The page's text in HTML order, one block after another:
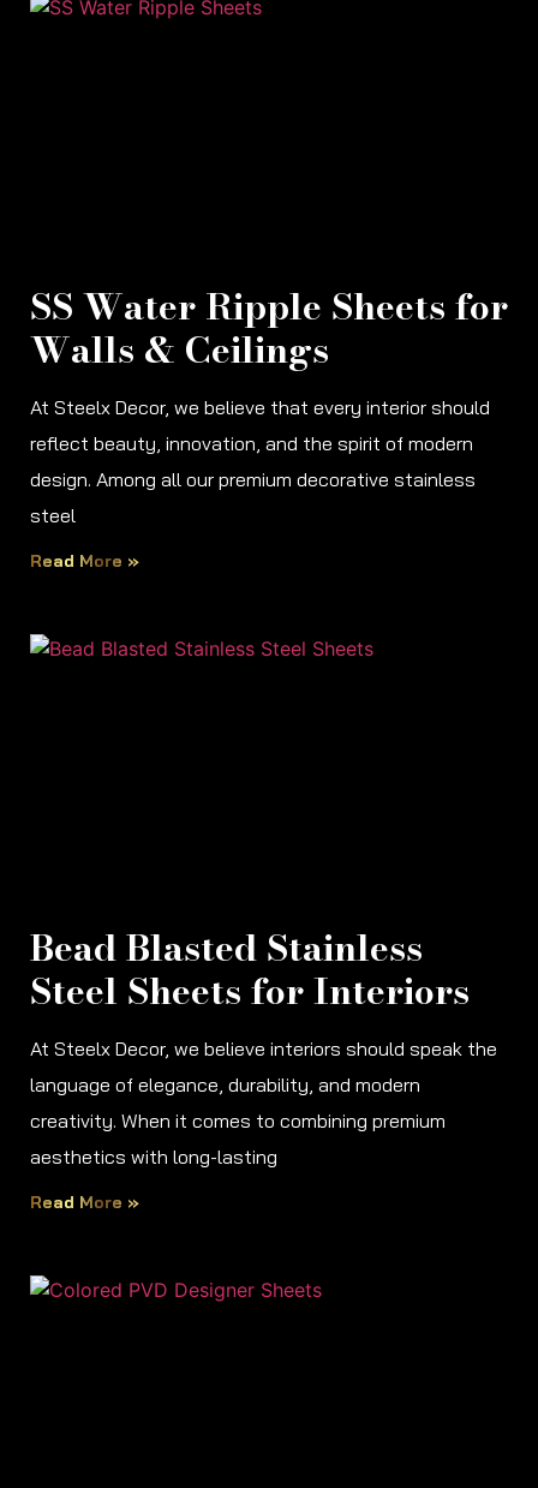
SS Water Ripple Sheets for
Walls & Ceilings
At Steelx Decor, we believe that every interior should
reflect beauty, innovation, and the spirit of modern
design. Among all our premium decorative stainless
steel
Read More »
Bead Blasted Stainless
Steel Sheets for Interiors
At Steelx Decor, we believe interiors should speak the
language of elegance, durability, and modern
creativity. When it comes to combining premium
aesthetics with long-lasting
Read More »